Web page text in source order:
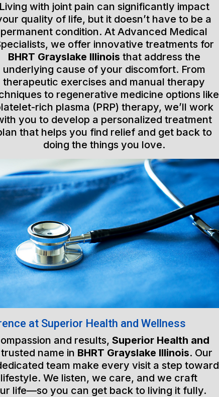
with joint pain can significantly impact
quality of life, but it doesn’t have to be a
permanent condition. At Advanced Medical
we offer innovative treatments for
BHRT Grayslake Illinois that address the
underlying cause of your discomfort. From
therapeutic exercises and manual therapy
to regenerative medicine options like
rich plasma (PRP) therapy, we’ll work
you to develop a personalized treatment
that helps you find relief and get back to
doing the things you love.
at Superior Health and Wellness
and results,Superior Health and
name in BHRT Grayslake Illinois. Our
team make every visit a step toward
We listen, we care, and we craft
life—so you can get back to living it fully.